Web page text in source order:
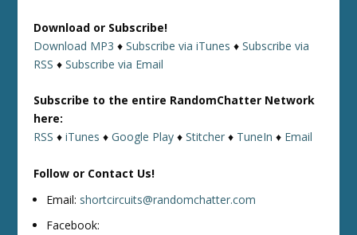
Download or Subscribe!
Download MP3 ♦Subscribe via iTunes ♦Subscribe via
RSS ♦Subscribe via Email
Subscribe to the entire RandomChatter Network
here:
RSS ♦iTunes ♦Google Play ♦Stitcher ♦ TuneIn ♦ Email
Follow or Contact Us!
Email: shortcircuits@randomchatter.com
Facebook: